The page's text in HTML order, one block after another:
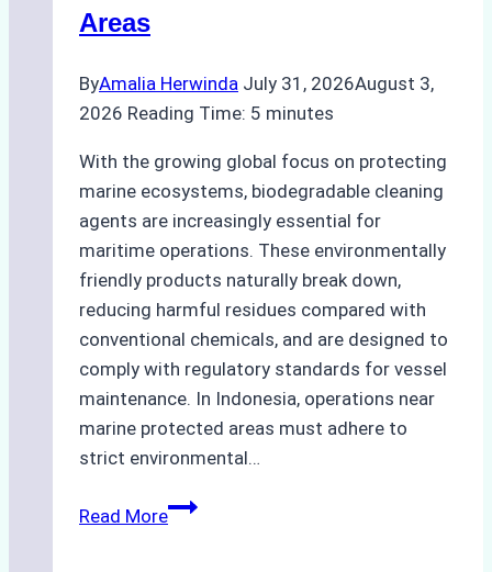
Areas
ByAmalia Herwinda July 31, 2026August 3,
2026 Reading Time: 5 minutes
With the growing global focus on protecting
marine ecosystems, biodegradable cleaning
agents are increasingly essential for
maritime operations. These environmentally
friendly products naturally break down,
reducing harmful residues compared with
conventional chemicals, and are designed to
comply with regulatory standards for vessel
maintenance. In Indonesia, operations near
marine protected areas must adhere to
strict environmental…
Read MoreBiodegradable